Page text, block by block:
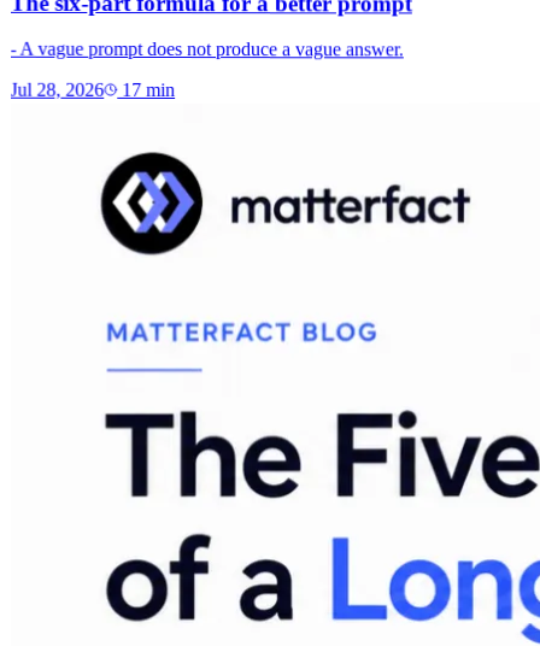
- A vague prompt does not produce a vague answer.
Jul 28, 2026 17min